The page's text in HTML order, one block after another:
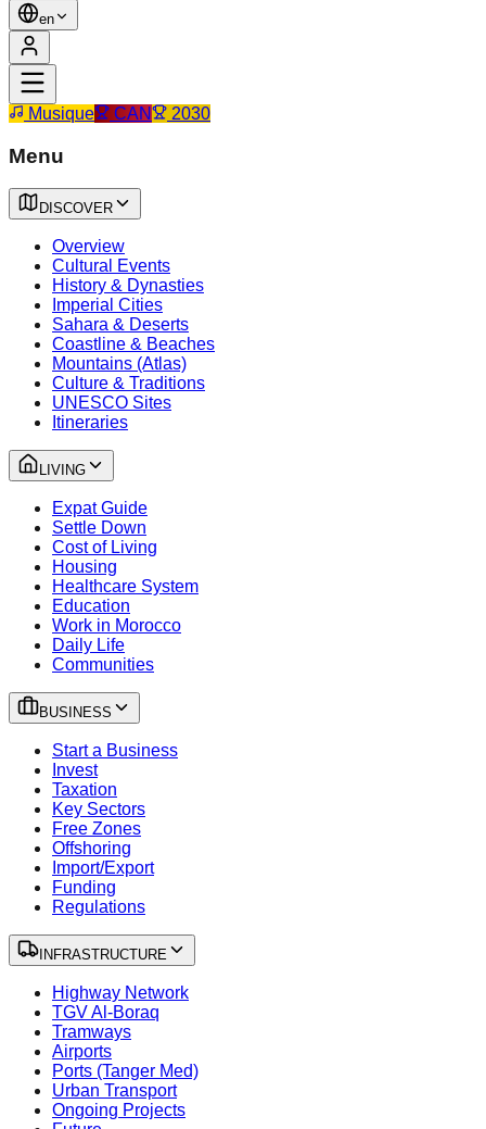
en
Musique CAN 2030
Menu
DISCOVER
Overview
Cultural Events
History & Dynasties
Imperial Cities
Sahara & Deserts
Coastline & Beaches
Mountains (Atlas)
Culture & Traditions
UNESCO Sites
Itineraries
LIVING
Expat Guide
Settle Down
Cost of Living
Housing
Healthcare System
Education
Work in Morocco
Daily Life
Communities
BUSINESS
Start a Business
Invest
Taxation
Key Sectors
Free Zones
Offshoring
Import/Export
Funding
Regulations
INFRASTRUCTURE
Highway Network
TGV Al-Boraq
Tramways
Airports
Ports (Tanger Med)
Urban Transport
Ongoing Projects